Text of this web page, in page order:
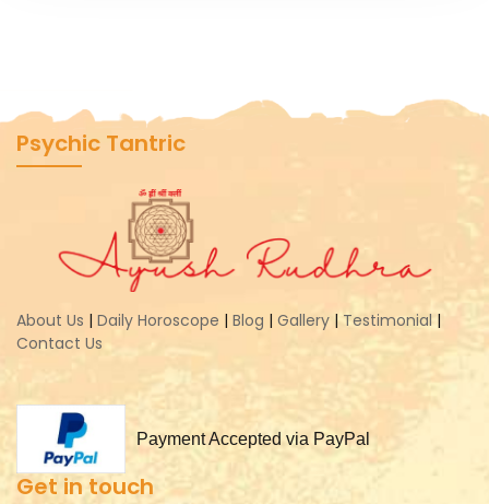
Psychic Tantric
About Us | Daily Horoscope | Blog | Gallery | Testimonial |
Contact Us
Payment Accepted via PayPal
Get in touch